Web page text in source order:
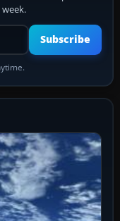
address
Subscribe